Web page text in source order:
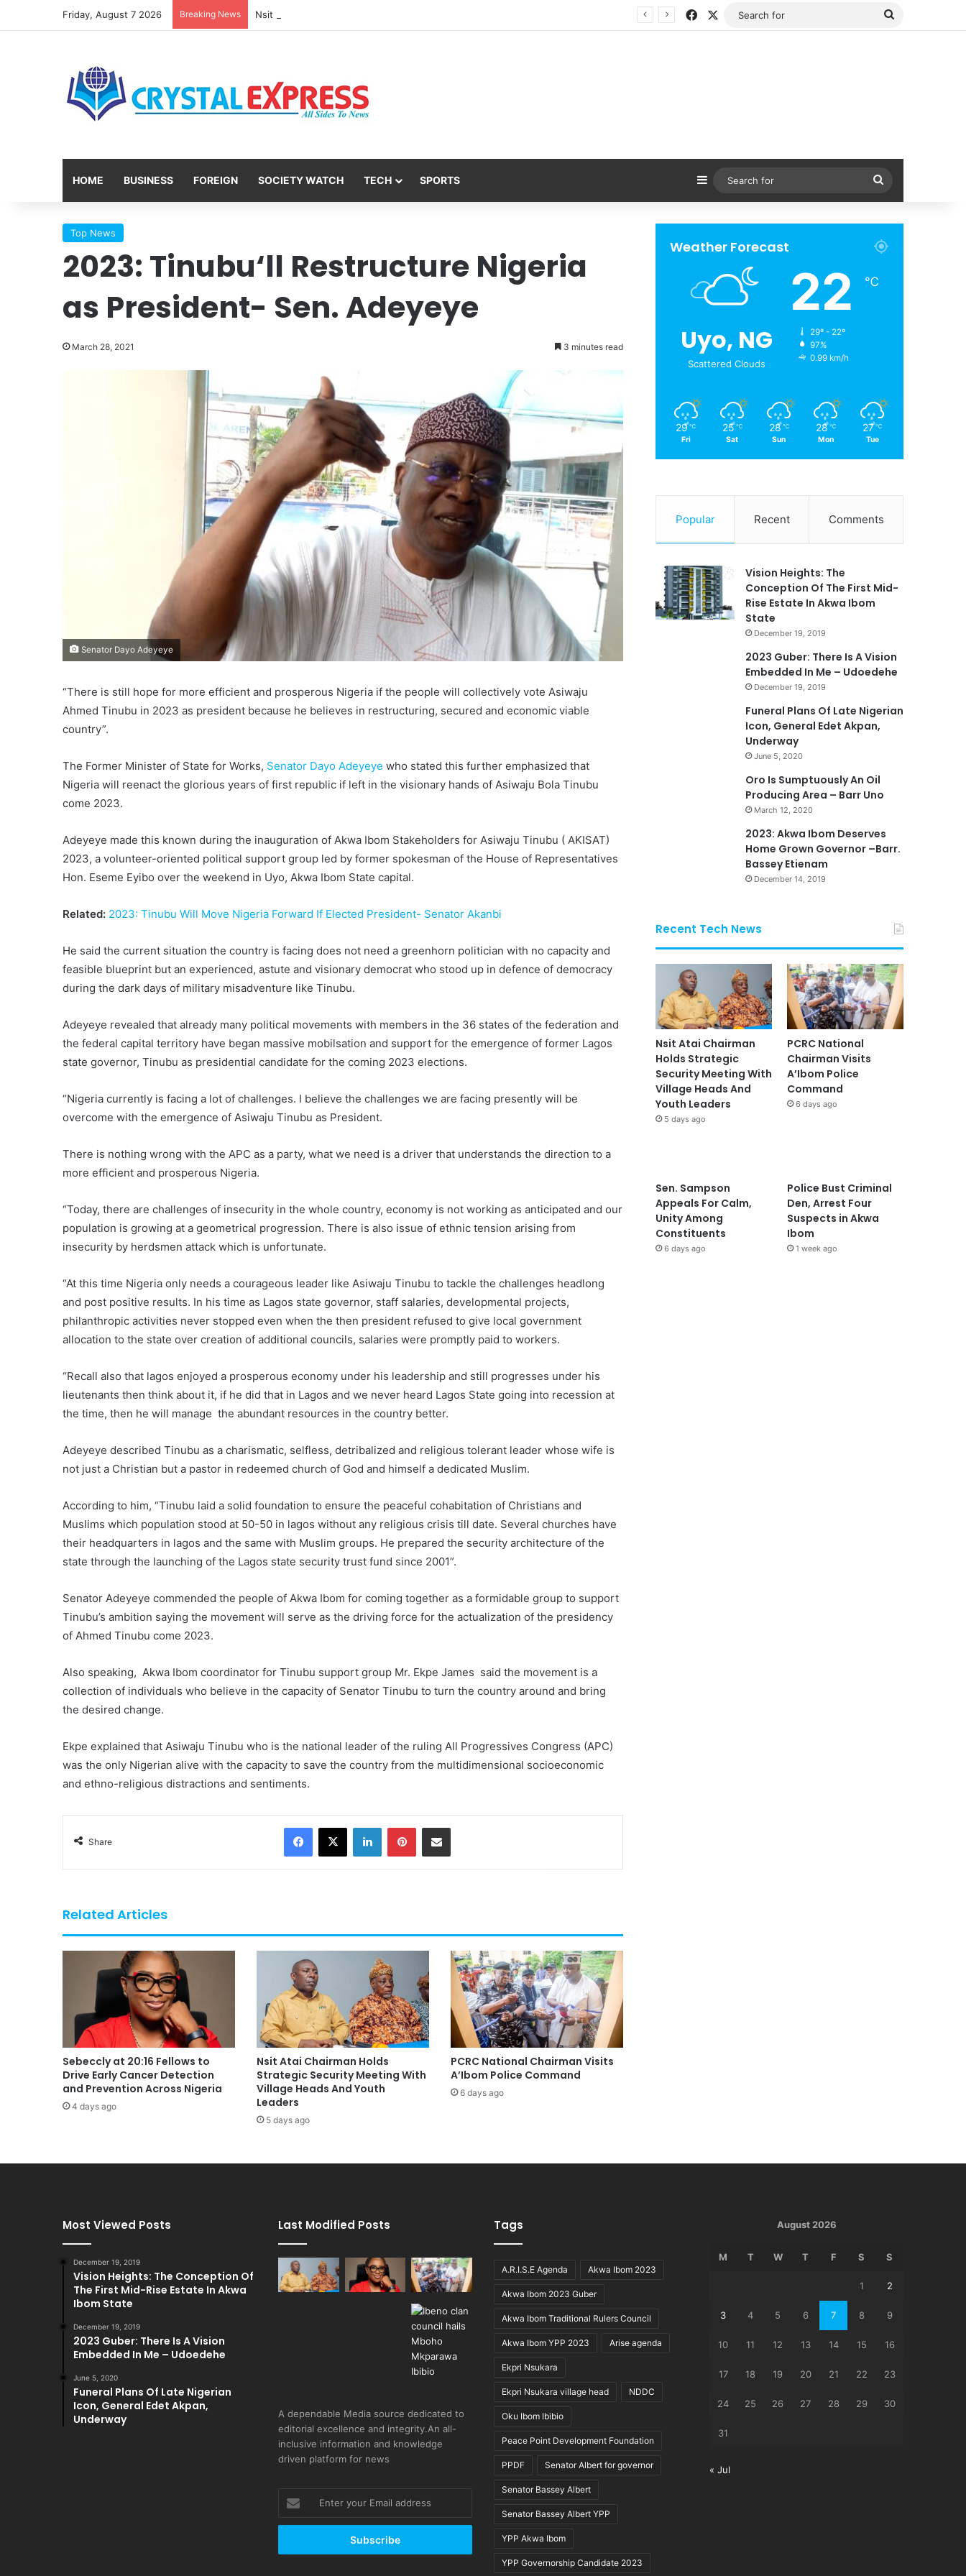
Friday, August 7 2026 Breaking News Facebook
Search
HOME BUSINESS FOREIGN SOCIETY WATCH TECH SPORTS Sidebar
for
Top News
2023: Tinubu‘ll Restructure Nigeria
as President- Sen. Adeyeye
March 28, 2021 3 minutes read
Senator Dayo Adeyeye
“There is still hope for more efficient and prosperous Nigeria if the people will collectively vote Asiwaju
Ahmed Tinubu in 2023 as president because he believes in restructuring, secured and economic viable
country”.
The Former Minister of State for Works, Senator Dayo Adeyeye who stated this further emphasized that
Nigeria will reenact the glorious years of first republic if left in the visionary hands of Asiwaju Bola Tinubu
come 2023.
Adeyeye made this known during the inauguration of Akwa Ibom Stakeholders for Asiwaju Tinubu ( AKISAT)
2023, a volunteer-oriented political support group led by former spokesman of the House of Representatives
Hon. Eseme Eyibo over the weekend in Uyo, Akwa Ibom State capital.
Related: 2023: Tinubu Will Move Nigeria Forward If Elected President- Senator Akanbi
He said the current situation the country is facing does not need a greenhorn politician with no capacity and
feasible blueprint but an experienced, astute and visionary democrat who stood up in defence of democracy
during the dark days of military misadventure like Tinubu.
Adeyeye revealed that already many political movements with members in the 36 states of the federation and
the federal capital territory have began massive mobilsation and support for the emergence of former Lagos
state governor, Tinubu as presidential candidate for the coming 2023 elections.
“Nigeria currently is facing a lot of challenges. I believe the challenges we are facing presently will be
overcome with the emergence of Asiwaju Tinubu as President.
There is nothing wrong with the APC as a party, what we need is a driver that understands the direction to a
more efficient and prosperous Nigeria.
“Today, there are challenges of insecurity in the whole country, economy is not working as anticipated and our
population is growing at a geometrical progression. There is also issue of ethnic tension arising from
insecurity by herdsmen attack which is unfortunate.
“At this time Nigeria only needs a courageous leader like Asiwaju Tinubu to tackle the challenges headlong
and post positive results. In his time as Lagos state governor, staff salaries, developmental projects,
philanthropic activities never stopped even when the then president refused to give local government
allocation to the state over creation of additional councils, salaries were promptly paid to workers.
“Recall also that lagos enjoyed a prosperous economy under his leadership and still progresses under his
lieutenants then think about it, if he did that in Lagos and we never heard Lagos State going into recession at
the time, then he will manage the abundant resources in the country better.
Adeyeye described Tinubu as a charismatic, selfless, detribalized and religious tolerant leader whose wife is
not just a Christian but a pastor in redeemed church of God and himself a dedicated Muslim.
According to him, “Tinubu laid a solid foundation to ensure the peaceful cohabitation of Christians and
Muslims which population stood at 50-50 in lagos without any religious crisis till date. Several churches have
their headquarters in lagos and the same with Muslim groups. He prepared the security architecture of the
state through the launching of the Lagos state security trust fund since 2001”.
Senator Adeyeye commended the people of Akwa Ibom for coming together as a formidable group to support
Tinubu’s ambition saying the movement will serve as the driving force for the actualization of the presidency
of Ahmed Tinubu come 2023.
Also speaking, Akwa Ibom coordinator for Tinubu support group Mr. Ekpe James said the movement is a
collection of individuals who believe in the capacity of Senator Tinubu to turn the country around and bring
the desired change.
Ekpe explained that Asiwaju Tinubu who is the national leader of the ruling All Progressives Congress (APC)
was the only Nigerian alive with the capacity to save the country from the multidimensional socioeconomic
and ethno-religious distractions and sentiments.
Share
Facebook
X LinkedInPinterestShare via Email
Related Articles
Sebeccly at 20:16 Fellows to
Drive Early Cancer Detection
and Prevention Across Nigeria
4 days ago
Nsit Atai Chairman Holds
Strategic Security Meeting With
Village Heads And Youth
Leaders
5 days ago
PCRC National Chairman Visits
A’Ibom Police Command
6 days ago
Weather Forecast
Uyo, NG
Scattered Clouds
22 ℃
29º - 22º
97%
0.99 km/h
29 ℃
Fri
25 ℃
Sat
28 ℃
Sun
28 ℃
Mon
27 ℃
Tue
Popular Recent Comments
Vision Heights: The
Conception Of The First Mid-
Rise Estate In Akwa Ibom
State
December 19, 2019
2023 Guber: There Is A Vision
Embedded In Me – Udoedehe
December 19, 2019
Funeral Plans Of Late Nigerian
Icon, General Edet Akpan,
Underway
June 5, 2020
Oro Is Sumptuously An Oil
Producing Area – Barr Uno
March 12, 2020
2023: Akwa Ibom Deserves
Home Grown Governor –Barr.
Bassey Etienam
December 14, 2019
Recent Tech News
Nsit Atai Chairman
Holds Strategic
Security Meeting With
Village Heads And
Youth Leaders
5 days ago
PCRC National
Chairman Visits
A’Ibom Police
Command
6 days ago
Sen. Sampson
Appeals For Calm,
Unity Among
Constituents
6 days ago
Police Bust Criminal
Den, Arrest Four
Suspects in Akwa
Ibom
1 week ago
Most Viewed Posts
December 19, 2019
Vision Heights: The Conception Of
The First Mid-Rise Estate In Akwa
Ibom State
December 19, 2019
2023 Guber: There Is A Vision
Embedded In Me – Udoedehe
June 5, 2020
Funeral Plans Of Late Nigerian
Icon, General Edet Akpan,
Underway
Last Modified Posts
A dependable Media source dedicated to
editorial excellence and integrity.An all-
inclusive information and knowledge
driven platform for news
your
Email
Tags
A.R.I.S.E Agenda Akwa Ibom 2023
Akwa Ibom 2023 Guber
Akwa Ibom Traditional Rulers Council
Akwa Ibom YPP 2023 Arise agenda
Ekpri Nsukara
Ekpri Nsukara village head NDDC
Oku Ibom Ibibio
Peace Point Development Foundation
PPDF Senator Albert for governor
Senator Bassey Albert
Senator Bassey Albert YPP
YPP Akwa Ibom
YPP Governorship Candidate 2023
August 2026
M T W T F S S
1 2
3 4 5 6 7 8 9
10 11 12 13 14 15 16
17 18 19 20 21 22 23
24 25 26 27 28 29 30
31
« Jul